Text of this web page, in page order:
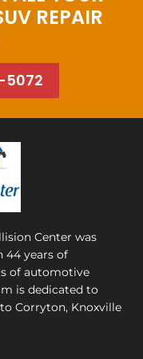
REPAIR
5072
Center was
44 years of
of automotive
is dedicated to
Corryton, Knoxville